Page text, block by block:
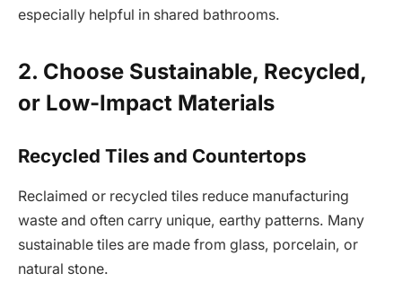
especially helpful in shared bathrooms.
2. Choose Sustainable, Recycled,
or Low-Impact Materials
Recycled Tiles and Countertops
Reclaimed or recycled tiles reduce manufacturing
waste and often carry unique, earthy patterns. Many
sustainable tiles are made from glass, porcelain, or
natural stone.